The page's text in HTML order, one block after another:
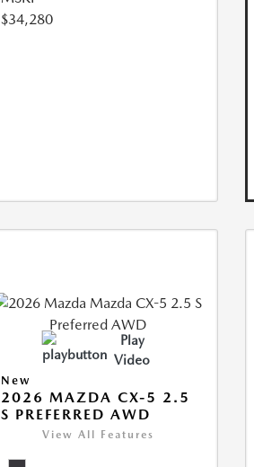
$34,280
Play
Video
New
2026 MAZDA CX-5 2.5
S PREFERRED AWD
View All Features